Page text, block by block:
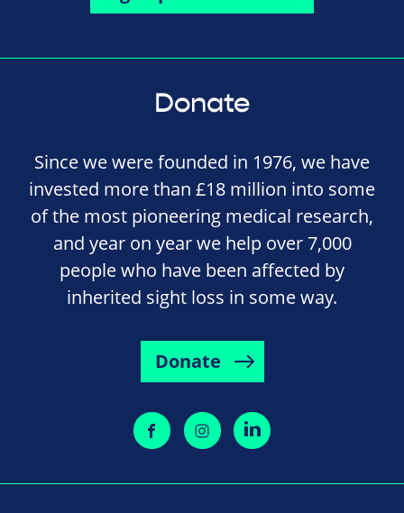
Donate
Since we were founded in 1976, we have
invested more than £18 million into some
of the most pioneering medical research,
and year on year we help over 7,000
people who have been affected by
inherited sight loss in some way.
Donate